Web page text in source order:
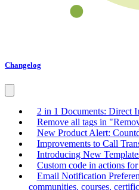
Changelog
2 in 1 Documents: Direct
Remove all tags in
New Product Alert:
Improvements to Call
Introducing New
Custom code in actions
Email Notification
communities, courses,